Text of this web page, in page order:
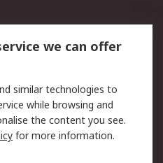
Email Security
we can offer
similar technologies to
while browsing and
the content you see.
for more information.